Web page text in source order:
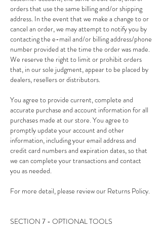
orders that use the same billing and/or shipping
address. In the event that we make a change to or
cancel an order, we may attempt to notify you by
contacting the e-mail and/or billing address/phone
number provided at the time the order was made.
We reserve the right to limit or prohibit orders
that, in our sole judgment, appear to be placed by
dealers, resellers or distributors.
You agree to provide current, complete and
accurate purchase and account information for all
purchases made at our store. You agree to
promptly update your account and other
information, including your email address and
credit card numbers and expiration dates, so that
we can complete your transactions and contact
you as needed.
For more detail, please review our Returns Policy.
SECTION 7 - OPTIONAL TOOLS